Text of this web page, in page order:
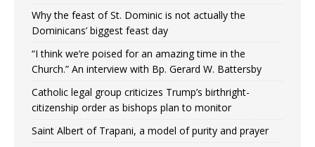
Why the feast of St. Dominic is not actually the
Dominicans’ biggest feast day
“I think we’re poised for an amazing time in the
Church.” An interview with Bp. Gerard W. Battersby
Catholic legal group criticizes Trump’s birthright-
citizenship order as bishops plan to monitor
Saint Albert of Trapani, a model of purity and prayer